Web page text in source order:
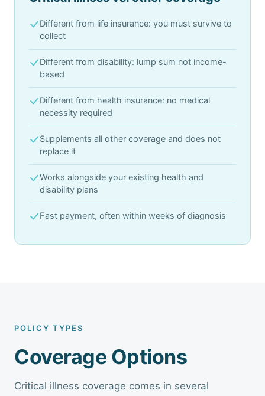
Different from life insurance: you must survive to
collect
Different from disability: lump sum not income-
based
Different from health insurance: no medical
necessity required
Supplements all other coverage and does not
replace it
Works alongside your existing health and
disability plans
Fast payment, often within weeks of diagnosis
POLICY TYPES
Coverage Options
Critical illness coverage comes in several